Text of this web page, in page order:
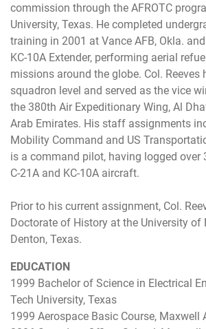
commission through the AFROTC
University, Texas. He completed
training in 2001 at Vance AFB, Okla.
KC-10A Extender, performing aerial
missions around the globe. Col.
squadron level and served as the vice
the 380th Air Expeditionary Wing, Al
Arab Emirates. His staff assignments
Mobility Command and US
is a command pilot, having logged over
C-21A and KC-10A aircraft.
Prior to his current assignment, Col.
Doctorate of History at the University of
Denton, Texas.
EDUCATION
1999 Bachelor of Science in Electrical
Tech University, Texas
1999 Aerospace Basic Course, Maxwell